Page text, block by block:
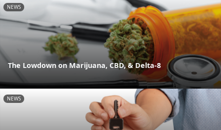
NEWS
The Lowdown on Marijuana, CBD, & Delta-8
NEWS